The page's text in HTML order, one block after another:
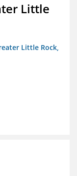
Little
Little Rock,